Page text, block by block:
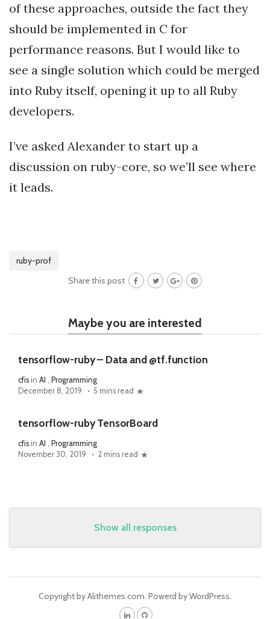
of these approaches, outside the fact they
should be implemented in C for
performance reasons. But I would like to
see a single solution which could be merged
into Ruby itself, opening it up to all Ruby
developers.
I’ve asked Alexander to start up a
discussion on ruby-core, so we’ll see where
it leads.
ruby-prof
Share this post
Maybe you are interested
tensorflow-ruby – Data and @tf.function
cfis in AI , Programming
December 8, 2019
5 mins read
tensorflow-ruby TensorBoard
cfis in AI , Programming
November 30, 2019
2 mins read
Show all responses
Copyright by Alithemes.com. Powerd by WordPress.